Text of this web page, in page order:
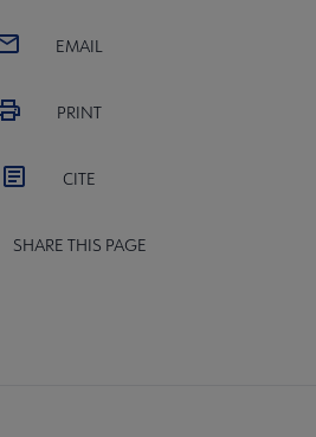
EMAIL
PRINT
CITE
SHARE THIS PAGE